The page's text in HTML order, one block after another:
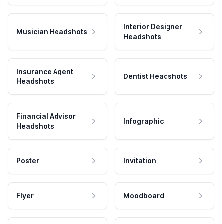
Musician Headshots
Interior Designer
Headshots
Insurance Agent
Headshots
Dentist Headshots
Financial Advisor
Headshots
Infographic
Poster Invitation
Flyer Moodboard